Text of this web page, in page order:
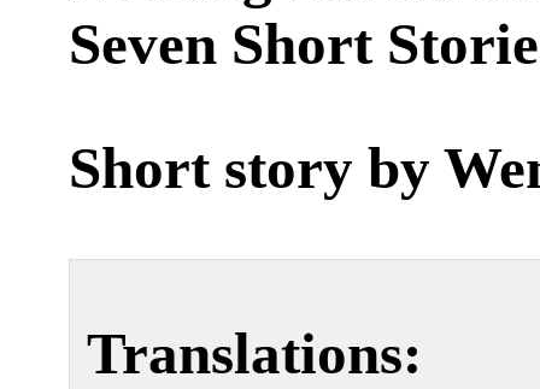
Seven Short
Short story by
Translations: